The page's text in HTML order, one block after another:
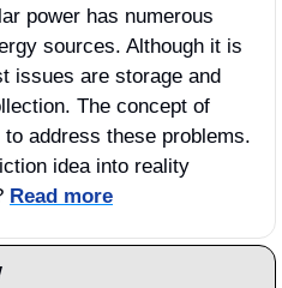
power has numerous
sources. Although it is
issues are storage and
The concept of
address these problems.
idea into reality
Read more